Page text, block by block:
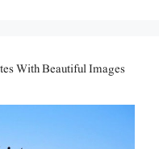
With Beautiful Images